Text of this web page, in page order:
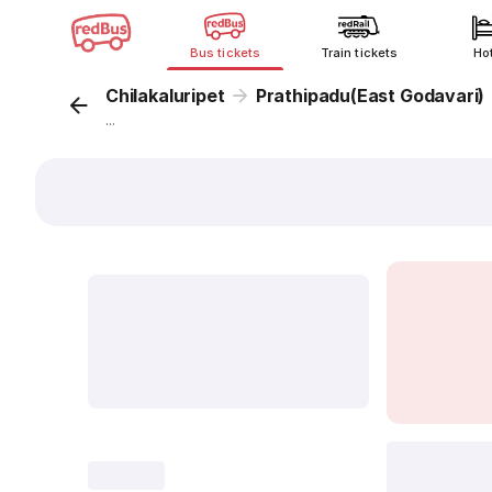
Bus tickets Train tickets
Chilakaluripet Prathipadu(East Godavari)
...